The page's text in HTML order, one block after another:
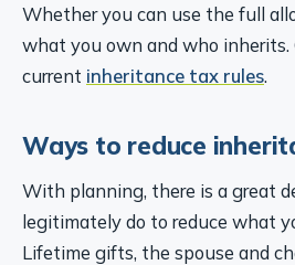
Whether you can use the full
what you own and who inherits.
current inheritance tax rules.
Ways to reduce
With planning, there is a great
legitimately do to reduce what
Lifetime gifts, the spouse and